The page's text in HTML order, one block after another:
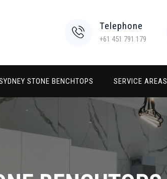
Telephone
+61 451 791 179
STONE BENCHTOPS SERVICE AREAS